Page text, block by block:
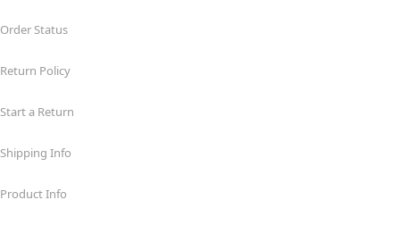
Order Status
Return Policy
Start a Return
Shipping Info
Product Info